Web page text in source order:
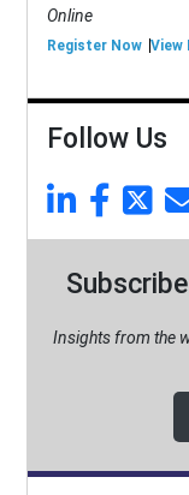
Online
Register Now View
Follow Us
Insights from the